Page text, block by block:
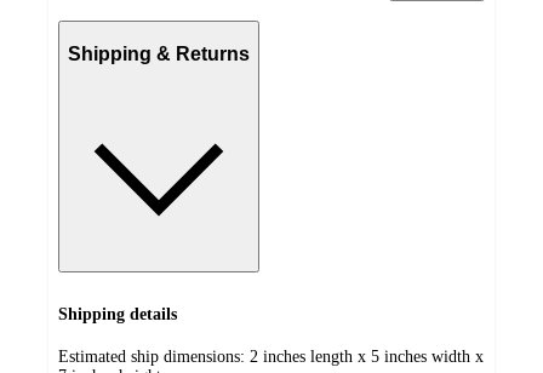
Shipping & Returns
Shipping details
Estimated ship dimensions: 2 inches length x 5 inches width x